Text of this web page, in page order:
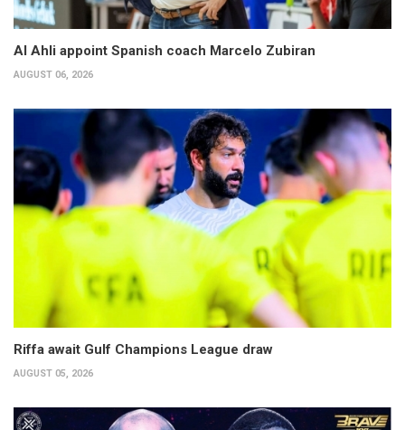
Al Ahli appoint Spanish coach Marcelo Zubiran
AUGUST 06, 2026
Riffa await Gulf Champions League draw
AUGUST 05, 2026